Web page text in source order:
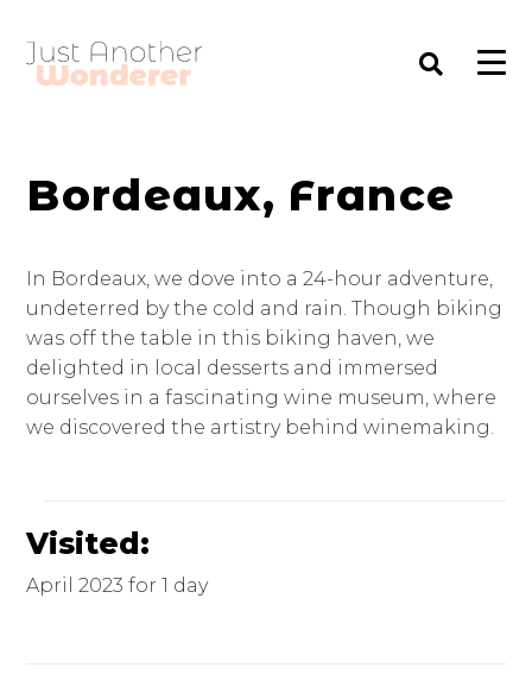
Bordeaux, France
In Bordeaux, we dove into a 24-hour adventure,
undeterred by the cold and rain. Though biking
was off the table in this biking haven, we
delighted in local desserts and immersed
ourselves in a fascinating wine museum, where
we discovered the artistry behind winemaking.
Visited:
April 2023 for 1 day